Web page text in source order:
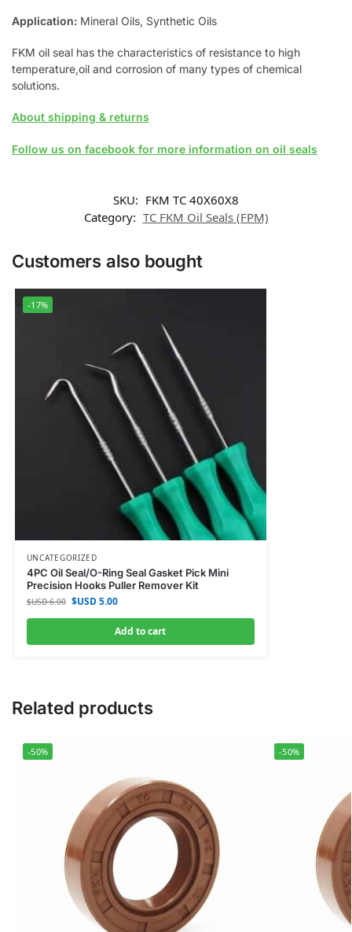
Application: Mineral Oils, Synthetic Oils
FKM oil seal has the characteristics of resistance to high
temperature,oil and corrosion of many types of chemical
solutions.
About shipping & returns
Follow us on facebook for more information on oil seals
SKU: FKM TC 40X60X8
Category: TC FKM Oil Seals (FPM)
Customers also bought
-17%
UNCATEGORIZED
4PC Oil Seal/O-Ring Seal Gasket Pick Mini
Precision Hooks Puller Remover Kit
$USD6.00 $USD5.00
Add to cart
Related products
-50% -50%